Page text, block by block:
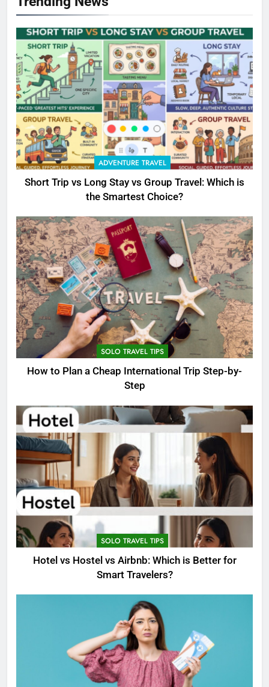
ADVENTURE TRAVEL
Short Trip vs Long Stay vs Group Travel: Which is
the Smartest Choice?
SOLO TRAVEL TIPS
How to Plan a Cheap International Trip Step-by-
Step
SOLO TRAVEL TIPS
Hotel vs Hostel vs Airbnb: Which is Better for
Smart Travelers?